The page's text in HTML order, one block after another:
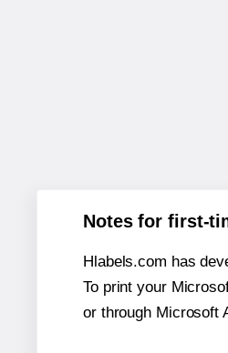
Notes for first-
Hlabels.com has
To print your
or through Microsoft